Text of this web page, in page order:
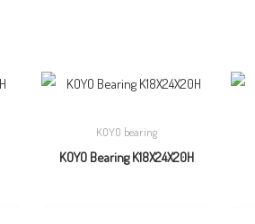
KOYO bearing
KOYO Bearing K18X24X20H